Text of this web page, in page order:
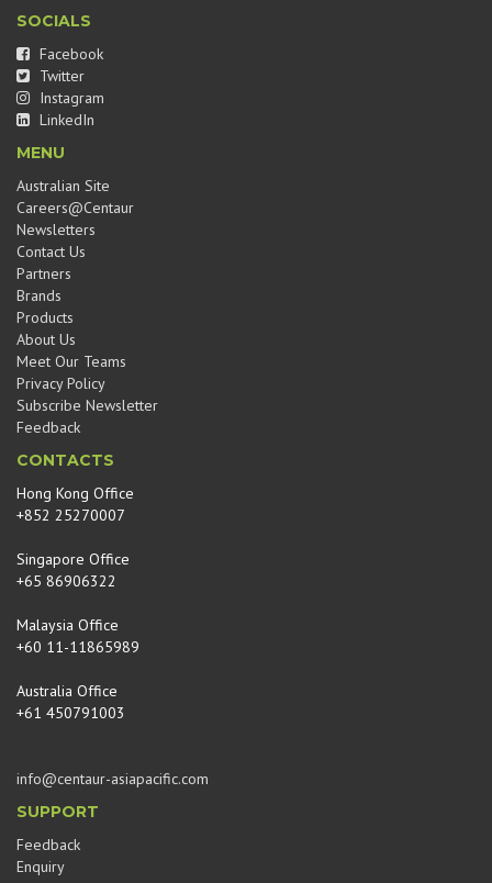
SOCIALS
Facebook
Twitter
Instagram
LinkedIn
MENU
Australian Site
Careers@Centaur
Newsletters
Contact Us
Partners
Brands
Products
About Us
Meet Our Teams
Privacy Policy
Subscribe Newsletter
Feedback
CONTACTS
Hong Kong Office
+852 25270007
Singapore Office
+65 86906322
Malaysia Office
+60 11-11865989
Australia Office
+61 450791003
info@centaur-asiapacific.com
SUPPORT
Feedback
Enquiry